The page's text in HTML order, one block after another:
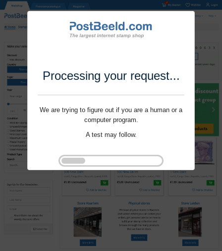
Processing your request...
We are trying to figure out if you are a human or a
computer program.
A test may follow.